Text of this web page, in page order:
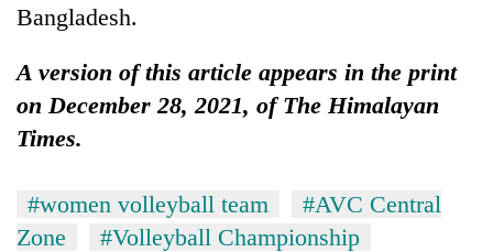
Bangladesh.
A version of this article appears in the print
on December 28, 2021, of The Himalayan
Times.
#women volleyball team
#AVC Central
Zone
#Volleyball Championship